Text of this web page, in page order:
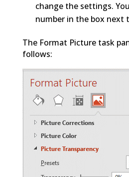
change the settings.
number in the box next
The Format Picture task
follows: